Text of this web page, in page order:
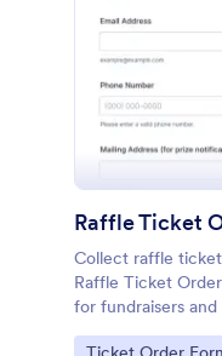
Raffle Ticket
Collect raffle
Raffle Ticket
for fundraisers
need fast data
Go to Category: